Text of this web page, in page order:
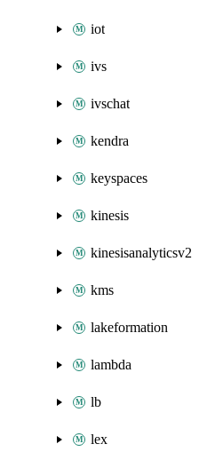
iot
ivs
ivschat
kendra
keyspaces
kinesis
kinesisanalyticsv2
kms
lakeformation
lambda
lb
lex